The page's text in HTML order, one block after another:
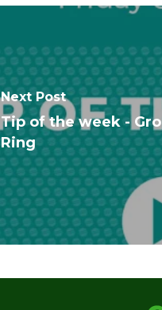
Next Post
Tip of the week -
Ring